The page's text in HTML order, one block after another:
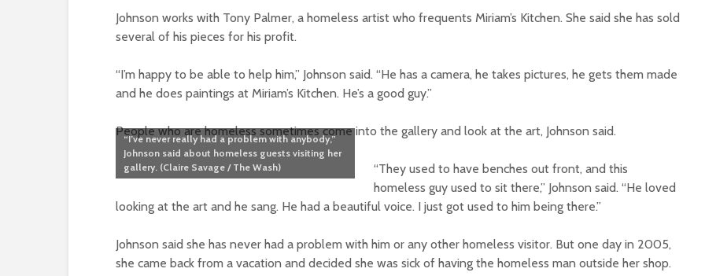
Johnson works with Tony Palmer, a homeless artist who frequents Miriam’s Kitchen. She said she has sold
several of his pieces for his profit.
“I’m happy to be able to help him,” Johnson said. “He has a camera, he takes pictures, he gets them made
and he does paintings at Miriam’s Kitchen. He’s a good guy.”
People who are homeless sometimes come into the gallery and look at the art, Johnson said.
“I’ve never really had a problem with anybody,”
Johnson said about homeless guests visiting her
gallery. (Claire Savage / The Wash)
“They used to have benches out front, and this
homeless guy used to sit there,” Johnson said. “He loved
looking at the art and he sang. He had a beautiful voice. I just got used to him being there.”
Johnson said she has never had a problem with him or any other homeless visitor. But one day in 2005,
she came back from a vacation and decided she was sick of having the homeless man outside her shop.